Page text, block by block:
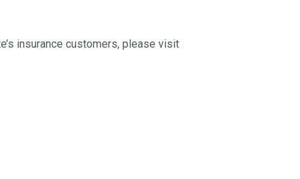
insurance customers, please visit